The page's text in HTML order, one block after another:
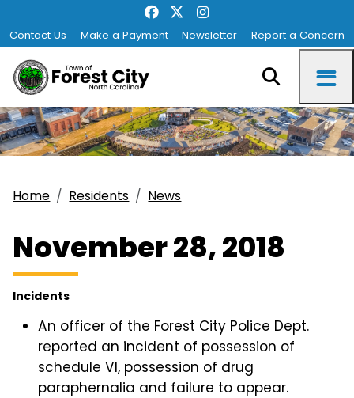
Contact Us Make a Payment Newsletter Report a Concern
Home Residents News
November 28, 2018
Incidents
An officer of the Forest City Police Dept.
reported an incident of possession of
schedule VI, possession of drug
paraphernalia and failure to appear.